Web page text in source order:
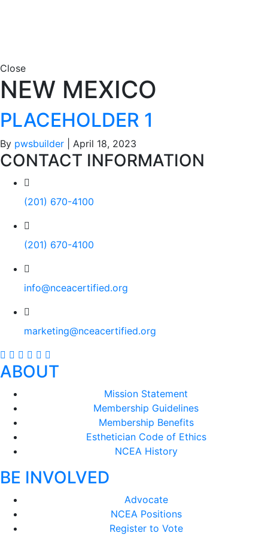
Close
NEW MEXICO
PLACEHOLDER 1
By pwsbuilder April 18, 2023
CONTACT INFORMATION
(201) 670-4100
(201) 670-4100
info@nceacertified.org
marketing@nceacertified.org
ABOUT
Mission Statement
Membership Guidelines
Membership Benefits
Esthetician Code of Ethics
NCEA History
BE INVOLVED
Advocate
NCEA Positions
Register to Vote